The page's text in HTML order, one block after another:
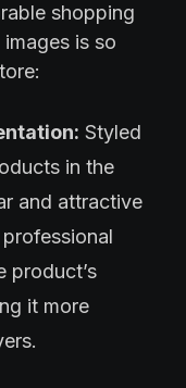
shopping
is so
Styled
in the
and attractive
product’s
it more